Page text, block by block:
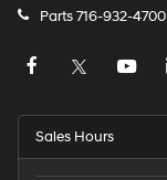
Parts716-932-4700
Sales Hours